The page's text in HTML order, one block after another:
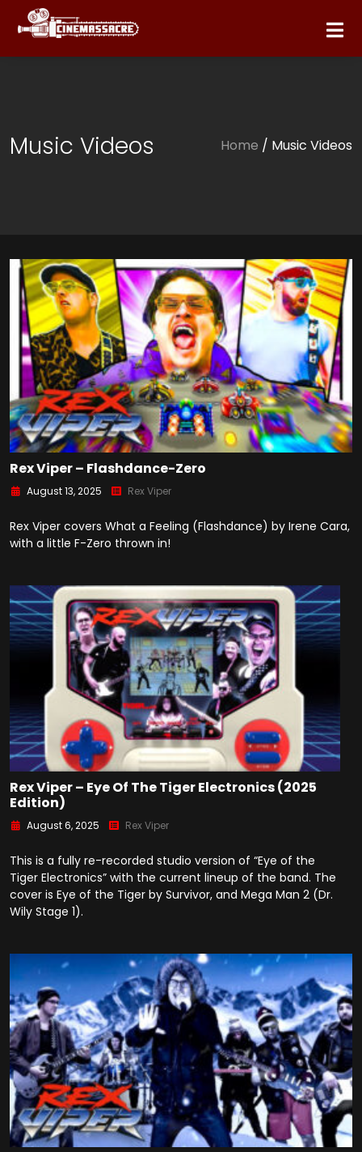
Music Videos Home / Music Videos
Rex Viper – Flashdance-Zero
August 13, 2025 Rex Viper
Rex Viper covers What a Feeling (Flashdance) by Irene Cara,
with a little F-Zero thrown in!
Rex Viper – Eye Of The Tiger Electronics (2025
Edition)
August 6, 2025 Rex Viper
This is a fully re-recorded studio version of “Eye of the
Tiger Electronics” with the current lineup of the band. The
cover is Eye of the Tiger by Survivor, and Mega Man 2 (Dr.
Wily Stage 1).